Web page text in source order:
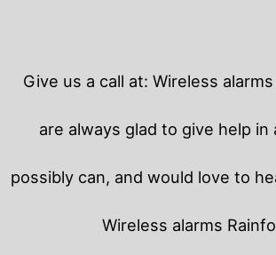
Give us a call at: Wireless
are always glad to give help in
possibly can, and would love to
Wireless alarms